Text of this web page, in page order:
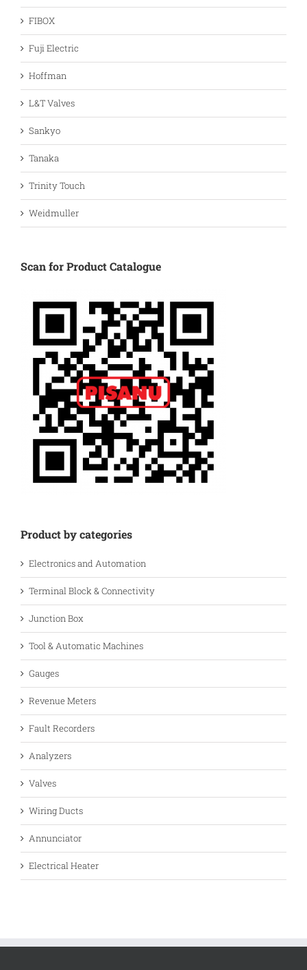
FIBOX
Fuji Electric
Hoffman
L&T Valves
Sankyo
Tanaka
Trinity Touch
Weidmuller
Scan for Product Catalogue
Product by categories
Electronics and Automation
Terminal Block & Connectivity
Junction Box
Tool & Automatic Machines
Gauges
Revenue Meters
Fault Recorders
Analyzers
Valves
Wiring Ducts
Annunciator
Electrical Heater